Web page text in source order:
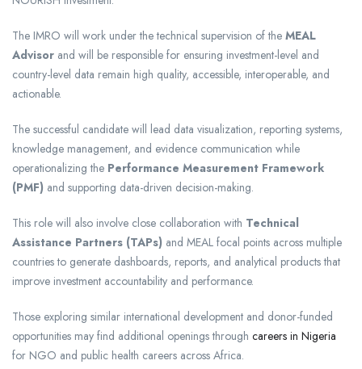
The IMRO will work under the technical supervision of the MEAL
Advisor and will be responsible for ensuring investment-level and
country-level data remain high quality, accessible, interoperable, and
actionable.
The successful candidate will lead data visualization, reporting systems,
knowledge management, and evidence communication while
operationalizing the Performance Measurement Framework
(PMF) and supporting data-driven decision-making.
This role will also involve close collaboration with Technical
Assistance Partners (TAPs) and MEAL focal points across multiple
countries to generate dashboards, reports, and analytical products that
improve investment accountability and performance.
Those exploring similar international development and donor-funded
opportunities may find additional openings through careers in Nigeria
for NGO and public health careers across Africa.